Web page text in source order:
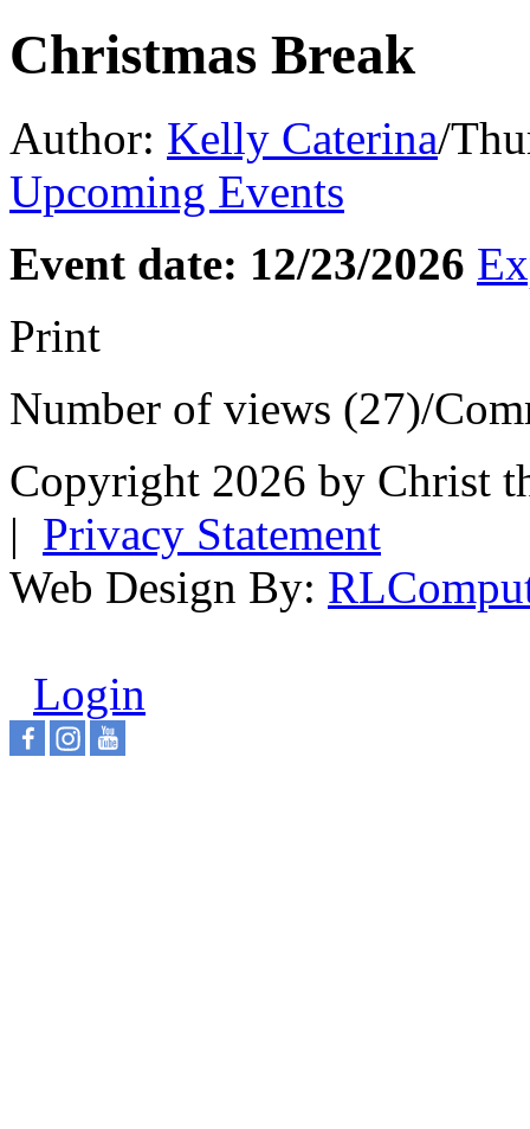
Christmas Break
Author: Kelly Caterina/
Upcoming Events
Event date: 12/23/2026
Print
Number of views (27)/
Copyright 2026 by Christ
| Privacy Statement
Web Design By:
Login